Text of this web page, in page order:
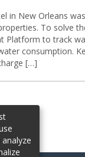
in New Orleans
To solve
Platform to track
consumption.
[…]